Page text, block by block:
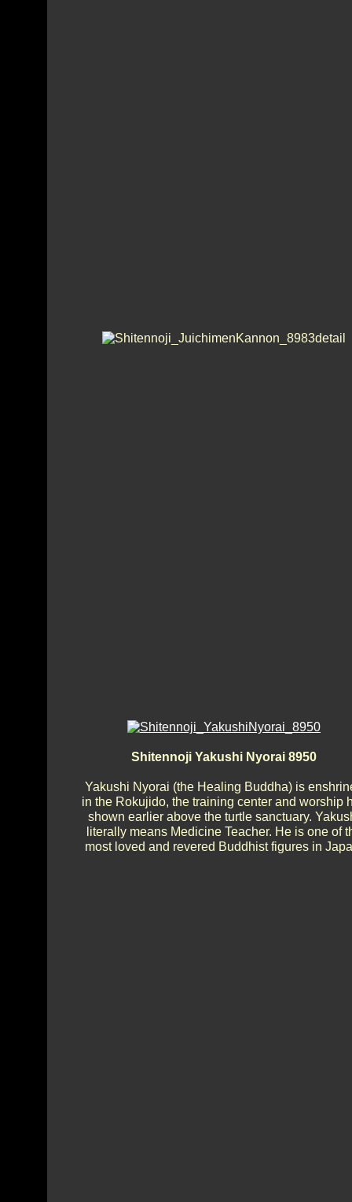
Shitennoji Yakushi Nyorai 8950
Yakushi Nyorai (the Healing Buddha) is
in the Rokujido, the training center and worship
shown earlier above the turtle sanctuary.
literally means Medicine Teacher. He is one of
most loved and revered Buddhist figures in